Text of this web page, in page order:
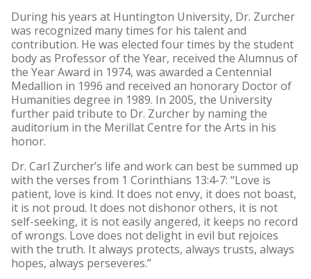
During his years at Huntington University, Dr. Zurcher
was recognized many times for his talent and
contribution. He was elected four times by the student
body as Professor of the Year, received the Alumnus of
the Year Award in 1974, was awarded a Centennial
Medallion in 1996 and received an honorary Doctor of
Humanities degree in 1989. In 2005, the University
further paid tribute to Dr. Zurcher by naming the
auditorium in the Merillat Centre for the Arts in his
honor.
Dr. Carl Zurcher’s life and work can best be summed up
with the verses from 1 Corinthians 13:4-7: “Love is
patient, love is kind. It does not envy, it does not boast,
it is not proud. It does not dishonor others, it is not
self-seeking, it is not easily angered, it keeps no record
of wrongs. Love does not delight in evil but rejoices
with the truth. It always protects, always trusts, always
hopes, always perseveres.”